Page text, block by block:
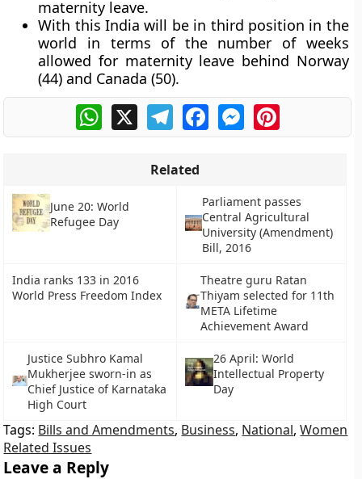
maternity leave.
With this India will be in third position in the
world in terms of the number of weeks
allowed for maternity leave behind Norway
(44) and Canada (50).
WhatsApp
X TelegramFacebookMessengerPinterest
Related
June 20: World
Refugee Day
Parliament passes
Central Agricultural
University (Amendment)
Bill, 2016
India ranks 133 in 2016
World Press Freedom Index
Theatre guru Ratan
Thiyam selected for 11th
META Lifetime
Achievement Award
Justice Subhro Kamal
Mukherjee sworn-in as
Chief Justice of Karnataka
High Court
26 April: World
Intellectual Property
Day
Tags: Bills and Amendments, Business, National,Women
Related Issues
Leave a Reply